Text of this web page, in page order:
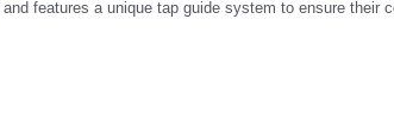
features a unique tap guide system to ensure